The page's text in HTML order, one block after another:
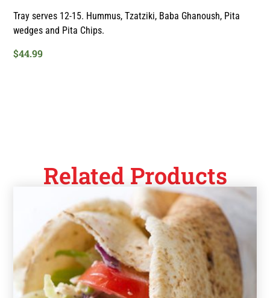
Tray serves 12-15. Hummus, Tzatziki, Baba Ghanoush, Pita
wedges and Pita Chips.
$44.99
Related Products